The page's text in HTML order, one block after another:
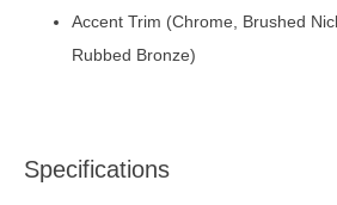
Accent Trim (Chrome, Brushed
Rubbed Bronze)
Specifications